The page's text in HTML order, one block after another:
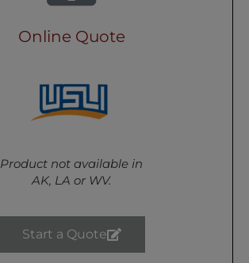
Online Quote
Product not available in
AK, LA or WV.
Start a Quote